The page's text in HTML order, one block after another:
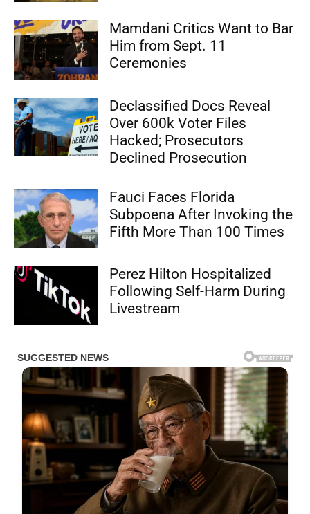
Mamdani Critics Want to Bar
Him from Sept. 11
Ceremonies
Declassified Docs Reveal
Over 600k Voter Files
Hacked; Prosecutors
Declined Prosecution
Fauci Faces Florida
Subpoena After Invoking the
Fifth More Than 100 Times
Perez Hilton Hospitalized
Following Self-Harm During
Livestream